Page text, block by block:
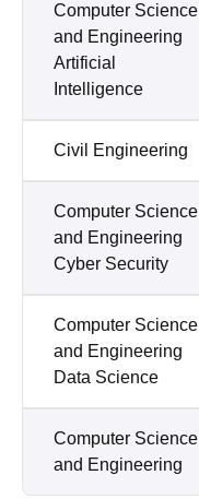
Computer Science
and Engineering
Artificial
Intelligence
Civil Engineering
Computer Science
and Engineering
Cyber Security
Computer Science
and Engineering
Data Science
Computer Science
and Engineering